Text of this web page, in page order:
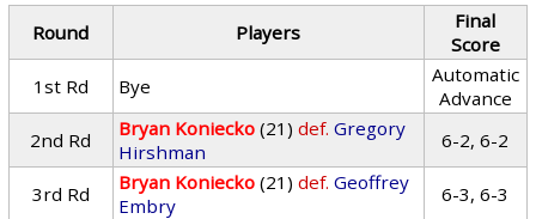
Round Players
Final
Score
1st Rd
Bye
Automatic
Advance
2nd Rd
Bryan Koniecko (21) def. Gregory
Hirshman
6-2, 6-2
3rd Rd Bryan Koniecko (21) def. Geoffrey
Embry
6-3, 6-3